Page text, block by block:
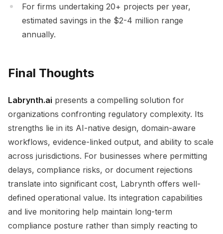
For firms undertaking 20+ projects per year,
estimated savings in the $2-4 million range
annually.
Final Thoughts
Labrynth.ai presents a compelling solution for
organizations confronting regulatory complexity. Its
strengths lie in its AI-native design, domain-aware
workflows, evidence-linked output, and ability to scale
across jurisdictions. For businesses where permitting
delays, compliance risks, or document rejections
translate into significant cost, Labrynth offers well-
defined operational value. Its integration capabilities
and live monitoring help maintain long-term
compliance posture rather than simply reacting to